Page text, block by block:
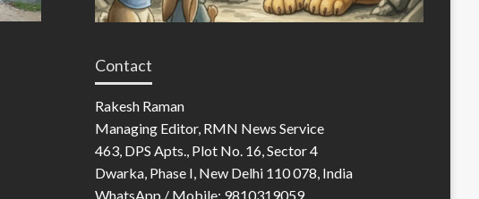
Contact
Rakesh Raman
Managing Editor, RMN News Service
463, DPS Apts., Plot No. 16, Sector 4
Dwarka, Phase I, New Delhi 110 078, India
WhatsApp / Mobile: 9810319059